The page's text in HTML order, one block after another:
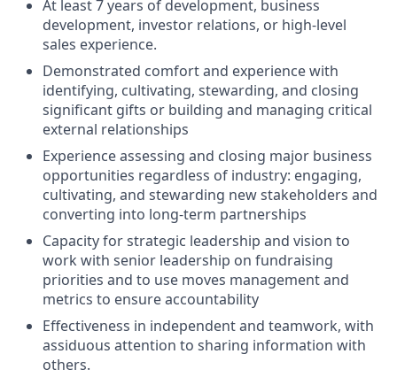
At least 7 years of development, business
development, investor relations, or high-level
sales experience.
Demonstrated comfort and experience with
identifying, cultivating, stewarding, and closing
significant gifts or building and managing critical
external relationships
Experience assessing and closing major business
opportunities regardless of industry: engaging,
cultivating, and stewarding new stakeholders and
converting into long-term partnerships
Capacity for strategic leadership and vision to
work with senior leadership on fundraising
priorities and to use moves management and
metrics to ensure accountability
Effectiveness in independent and teamwork, with
assiduous attention to sharing information with
others.